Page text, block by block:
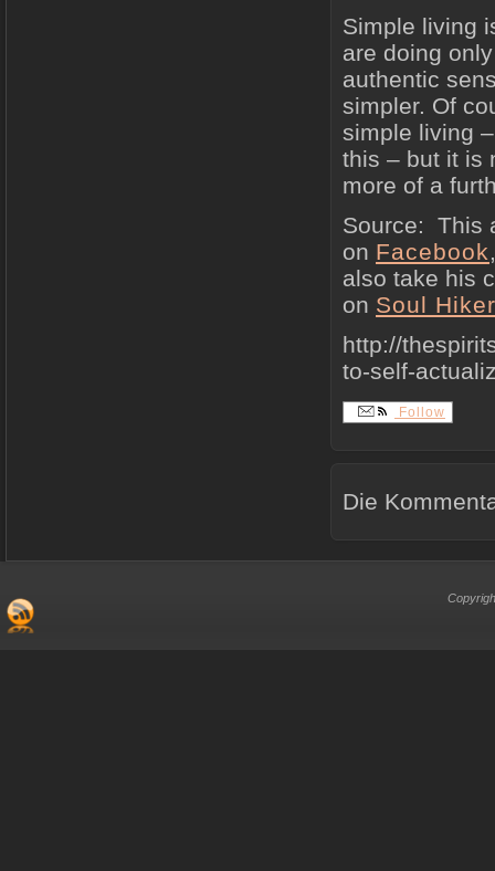
Simple living
are doing
authentic
simpler. Of
simple living
this – but it is
more of a
Source: This
on Facebook
also take his
on Soul
http://
to-self-
Follow
Die